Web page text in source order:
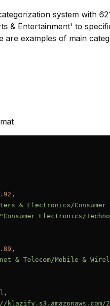
system with
& Entertainment' to
are examples of main
,
& Electronics/
"Consumer Electronics/
,
& Telecom/Mobile &
,